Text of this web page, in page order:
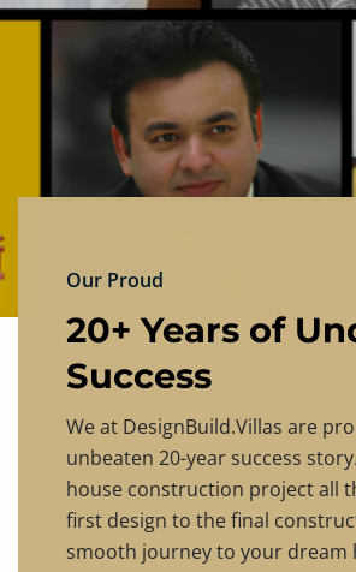
Experience the finest
PRICING
Our Proud
20+ Years of
Success
We at DesignBuild.Villas are
unbeaten 20-year success
house construction project all
first design to the final
smooth journey to your dream